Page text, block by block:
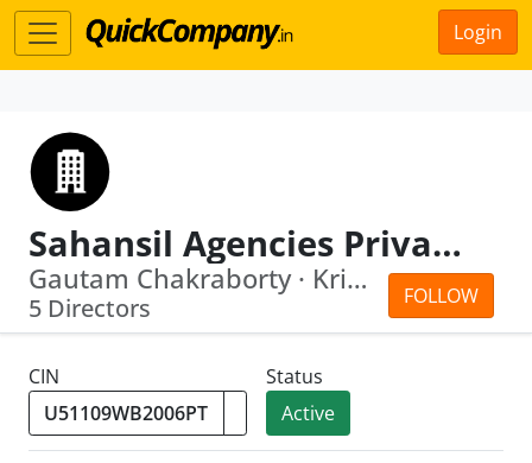
Login
Sahansil Agencies Private Limited
FOLLOW
Gautam Chakraborty · Kripali Mahto
5 Directors
CIN
Status
Active